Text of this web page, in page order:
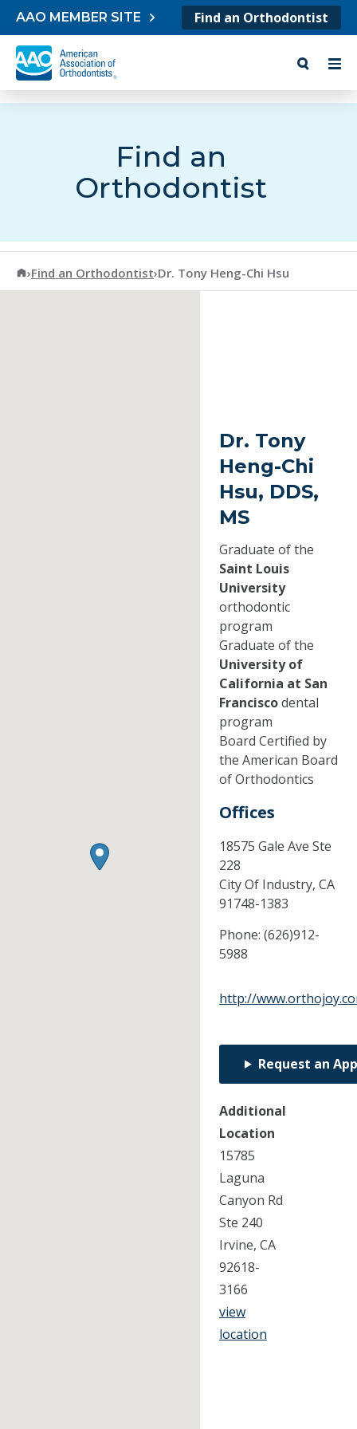
Skip to content
AAO MEMBER SITE Find an Orthodontist
Find an
Orthodontist
American Association of Orthodontists
›Find an Orthodontist›Dr. Tony Heng-Chi Hsu
Dr. Tony
Heng-Chi
Hsu, DDS,
MS
Graduate of the
Saint Louis
University
orthodontic
program
Graduate of the
University of
California at San
Franciscodental
program
Board Certified by
the American Board
of Orthodontics
Offices
18575 Gale Ave Ste
228
City Of Industry, CA
91748-1383
Phone: (626)912-
5988
http://
Request an
Additional
Location
15785
Laguna
Canyon Rd
Ste 240
Irvine, CA
92618-
3166
view
location